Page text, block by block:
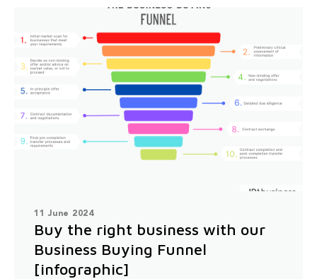
11 June 2024
Buy the right business with our
Business Buying Funnel
[infographic]